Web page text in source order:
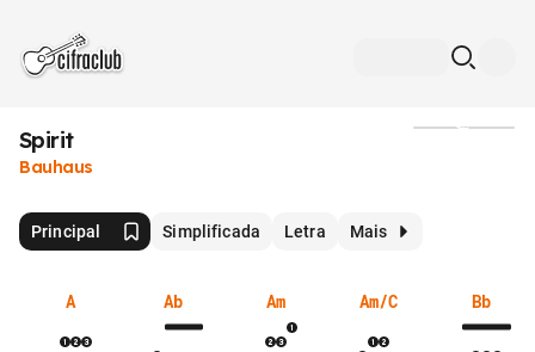
Spirit
Bauhaus
Principal Simplificada Letra Mais
A Ab Am Am/C Bb